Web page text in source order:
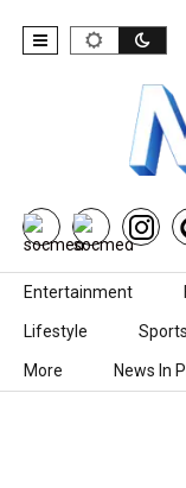
Skip to content
Entertainment
Lifestyle Sports
More News In